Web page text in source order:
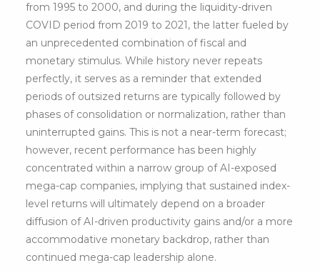
from 1995 to 2000, and during the liquidity-driven
COVID period from 2019 to 2021, the latter fueled by
an unprecedented combination of fiscal and
monetary stimulus. While history never repeats
perfectly, it serves as a reminder that extended
periods of outsized returns are typically followed by
phases of consolidation or normalization, rather than
uninterrupted gains. This is not a near-term forecast;
however, recent performance has been highly
concentrated within a narrow group of AI-exposed
mega-cap companies, implying that sustained index-
level returns will ultimately depend on a broader
diffusion of AI-driven productivity gains and/or a more
accommodative monetary backdrop, rather than
continued mega-cap leadership alone.